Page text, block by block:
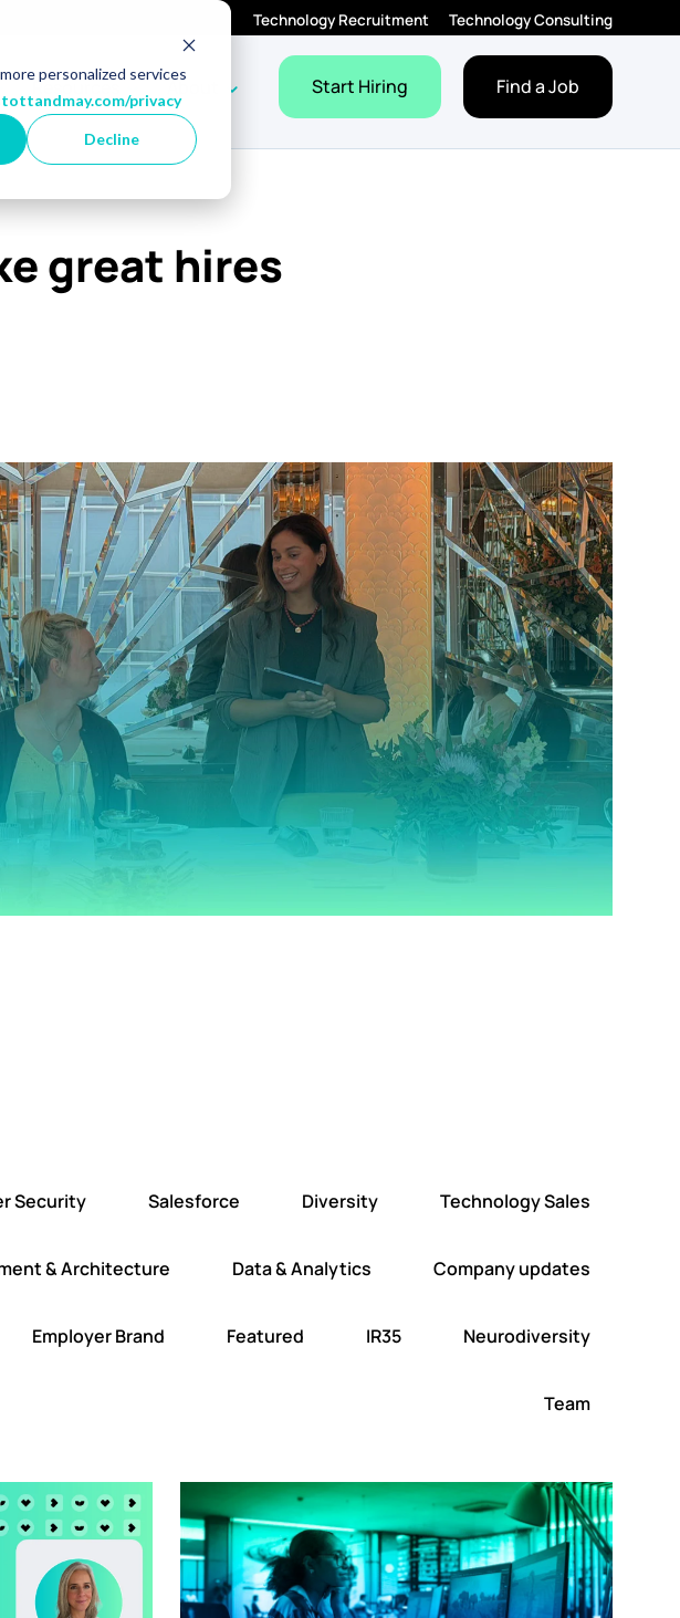
personalized services
privacy
Decline
Technology Recruitment Technology Consulting
for Featured Employers
dropdown for Jobs
ResourcesShow dropdown for Resources
About Show dropdown for About
Start Hiring Find a Job
great hires
Security Salesforce Diversity Technology Sales
& Architecture Data & Analytics Company updates
Employer Brand Featured IR35 Neurodiversity
Team